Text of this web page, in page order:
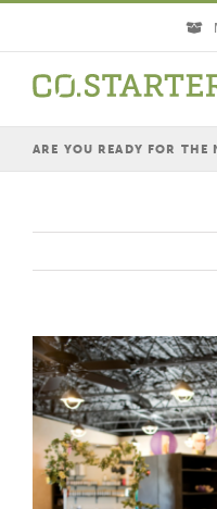
content
ARE YOU READY FOR THE